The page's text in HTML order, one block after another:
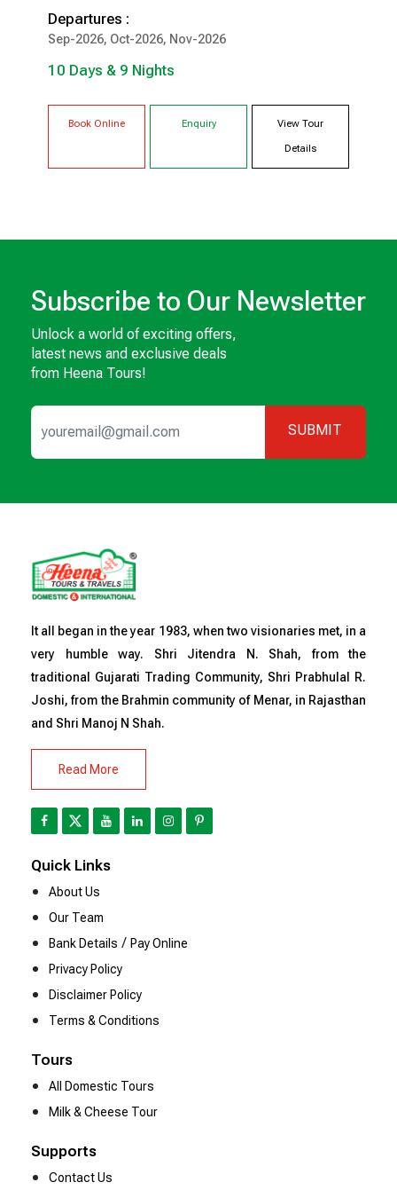
10 Days & 9 Nights
Narkanda
Kalpa
Shimla
Departures :
Sep-2026, Oct-2026, Nov-2026
10 Days & 9 Nights
Book Online Enquiry View Tour
Details
Subscribe to Our Newsletter
Unlock a world of exciting offers,
latest news and exclusive deals
from Heena Tours!
SUBMIT
It all began in the year 1983, when two visionaries met, in a
very humble way. Shri Jitendra N. Shah, from the
traditional Gujarati Trading Community, Shri Prabhulal R.
Joshi, from the Brahmin community of Menar, in Rajasthan
and Shri Manoj N Shah.
Read More
Quick Links
About Us
Our Team
Bank Details / Pay Online
Privacy Policy
Disclaimer Policy
Terms & Conditions
Tours
All Domestic Tours
Milk & Cheese Tour
Supports
Contact Us